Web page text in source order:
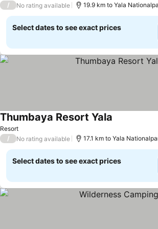
/ No rating available 19.9 km to Yala
Select dates to see exact prices
Resort
Thumbaya Resort Yala
/ No rating available 17.1 km to Yala
Select dates to see exact prices